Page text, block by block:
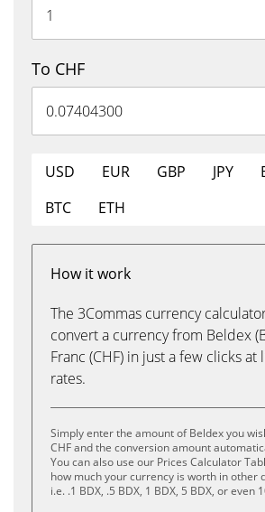
To CHF
USD EUR GBP JPY
BTC
ETH
How it work
The 3Commas currency
convert a currency from Beldex
Franc (CHF) in just a few clicks at
rates.
Simply enter the amount of Beldex you
CHF and the conversion amount
You can also use our Prices Calculator
how much your currency is worth in other
i.e. .1 BDX, .5 BDX, 1 BDX, 5 BDX, or even